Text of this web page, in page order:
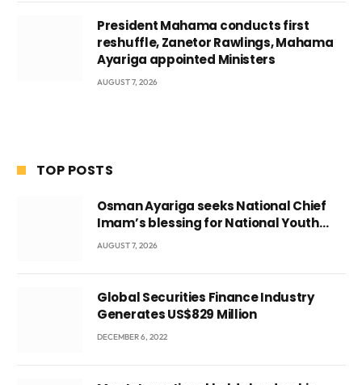
President Mahama conducts first
reshuffle, Zanetor Rawlings, Mahama
Ayariga appointed Ministers
AUGUST 7, 2026
TOP POSTS
Osman Ayariga seeks National Chief
Imam’s blessing for National Youth
Conference
AUGUST 7, 2026
Global Securities Finance Industry
Generates US$829 Million
DECEMBER 6, 2022